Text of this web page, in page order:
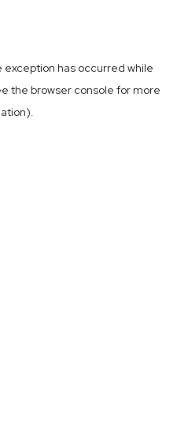
exception has occurred while
the browser console for more